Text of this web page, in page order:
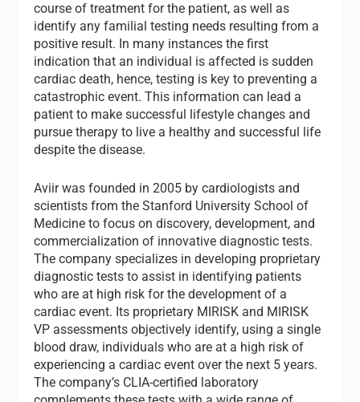
course of treatment for the patient, as well as
identify any familial testing needs resulting from a
positive result. In many instances the first
indication that an individual is affected is sudden
cardiac death, hence, testing is key to preventing a
catastrophic event. This information can lead a
patient to make successful lifestyle changes and
pursue therapy to live a healthy and successful life
despite the disease.
Aviir was founded in 2005 by cardiologists and
scientists from the Stanford University School of
Medicine to focus on discovery, development, and
commercialization of innovative diagnostic tests.
The company specializes in developing proprietary
diagnostic tests to assist in identifying patients
who are at high risk for the development of a
cardiac event. Its proprietary MIRISK and MIRISK
VP assessments objectively identify, using a single
blood draw, individuals who are at a high risk of
experiencing a cardiac event over the next 5 years.
The company’s CLIA-certified laboratory